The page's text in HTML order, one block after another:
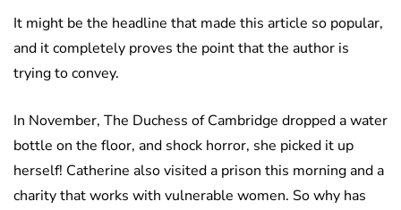
It might be the headline that made this article so popular,
and it completely proves the point that the author is
trying to convey.
In November, The Duchess of Cambridge dropped a water
bottle on the floor, and shock horror, she picked it up
herself! Catherine also visited a prison this morning and a
charity that works with vulnerable women. So why has